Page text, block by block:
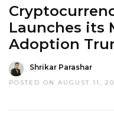
Launches its
Adoption
Shrikar Parashar
POSTED ON AUGUST 11,